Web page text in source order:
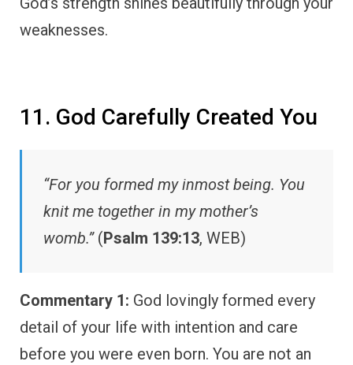
weaknesses.
11. God Carefully Created You
“For you formed my inmost being. You
knit me together in my mother’s
womb.”(Psalm 139:13, WEB)
Commentary 1: God lovingly formed every
detail of your life with intention and care
before you were even born. You are not an